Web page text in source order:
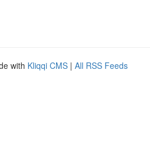
with Kliqqi CMS | All RSS Feeds